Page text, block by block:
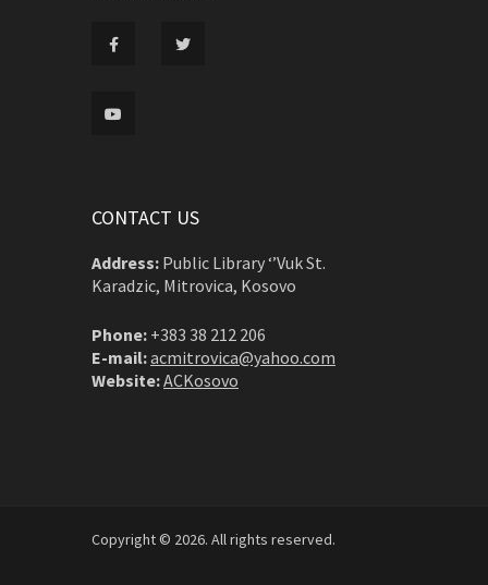
CONTACT US
Address: Public Library ‘’Vuk St.
Karadzic, Mitrovica, Kosovo
Phone: +383 38 212 206
E-mail:acmitrovica@yahoo.com
Website:ACKosovo
Copyright © 2026. All rights reserved.